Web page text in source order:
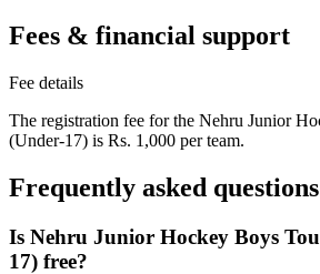
Fees & financial support
Fee details
The registration fee for the Nehru Junior
(Under-17) is Rs. 1,000 per team.
Frequently asked questions
Is Nehru Junior Hockey Boys
17) free?